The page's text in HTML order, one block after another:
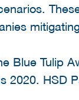
Blue Tulip
2020. HSD